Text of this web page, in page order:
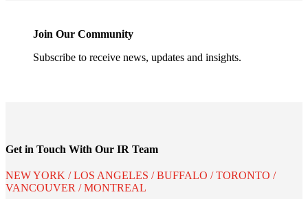
Join Our Community
Subscribe to receive news, updates and insights.
Get in Touch With Our IR Team
NEW YORK / LOS ANGELES / BUFFALO / TORONTO /
VANCOUVER / MONTREAL